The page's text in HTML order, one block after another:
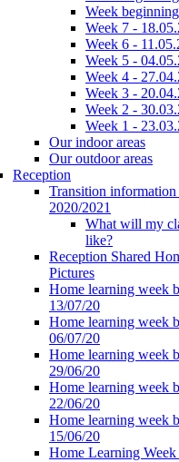
Week
Week 7 -
Week 6 -
Week 5 -
Week 4 -
Week 3 -
Week 2 -
Week 1 -
Our indoor areas
Our outdoor areas
Reception
Transition
2020/2021
What will my
like?
Reception Shared
Pictures
Home learning week
13/07/20
Home learning week
06/07/20
Home learning week
29/06/20
Home learning week
22/06/20
Home learning week
15/06/20
Home Learning